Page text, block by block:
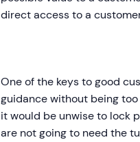
direct access to a
One of the keys to good
guidance without being
it would be unwise to lock
are not going to need the